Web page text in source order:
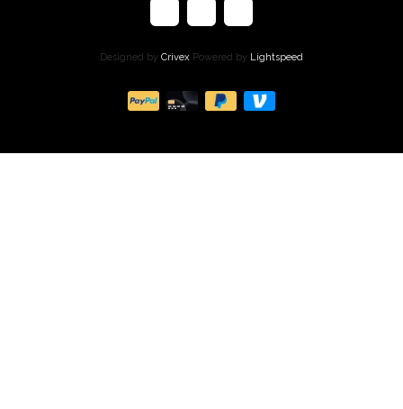
Designed by Crivex Powered by Lightspeed